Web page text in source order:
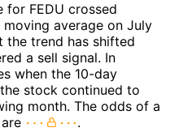
for FEDU crossed
average on July
the trend has shifted
a sell signal. In
when the 10-day
stock continued to
month. The odds of a
.